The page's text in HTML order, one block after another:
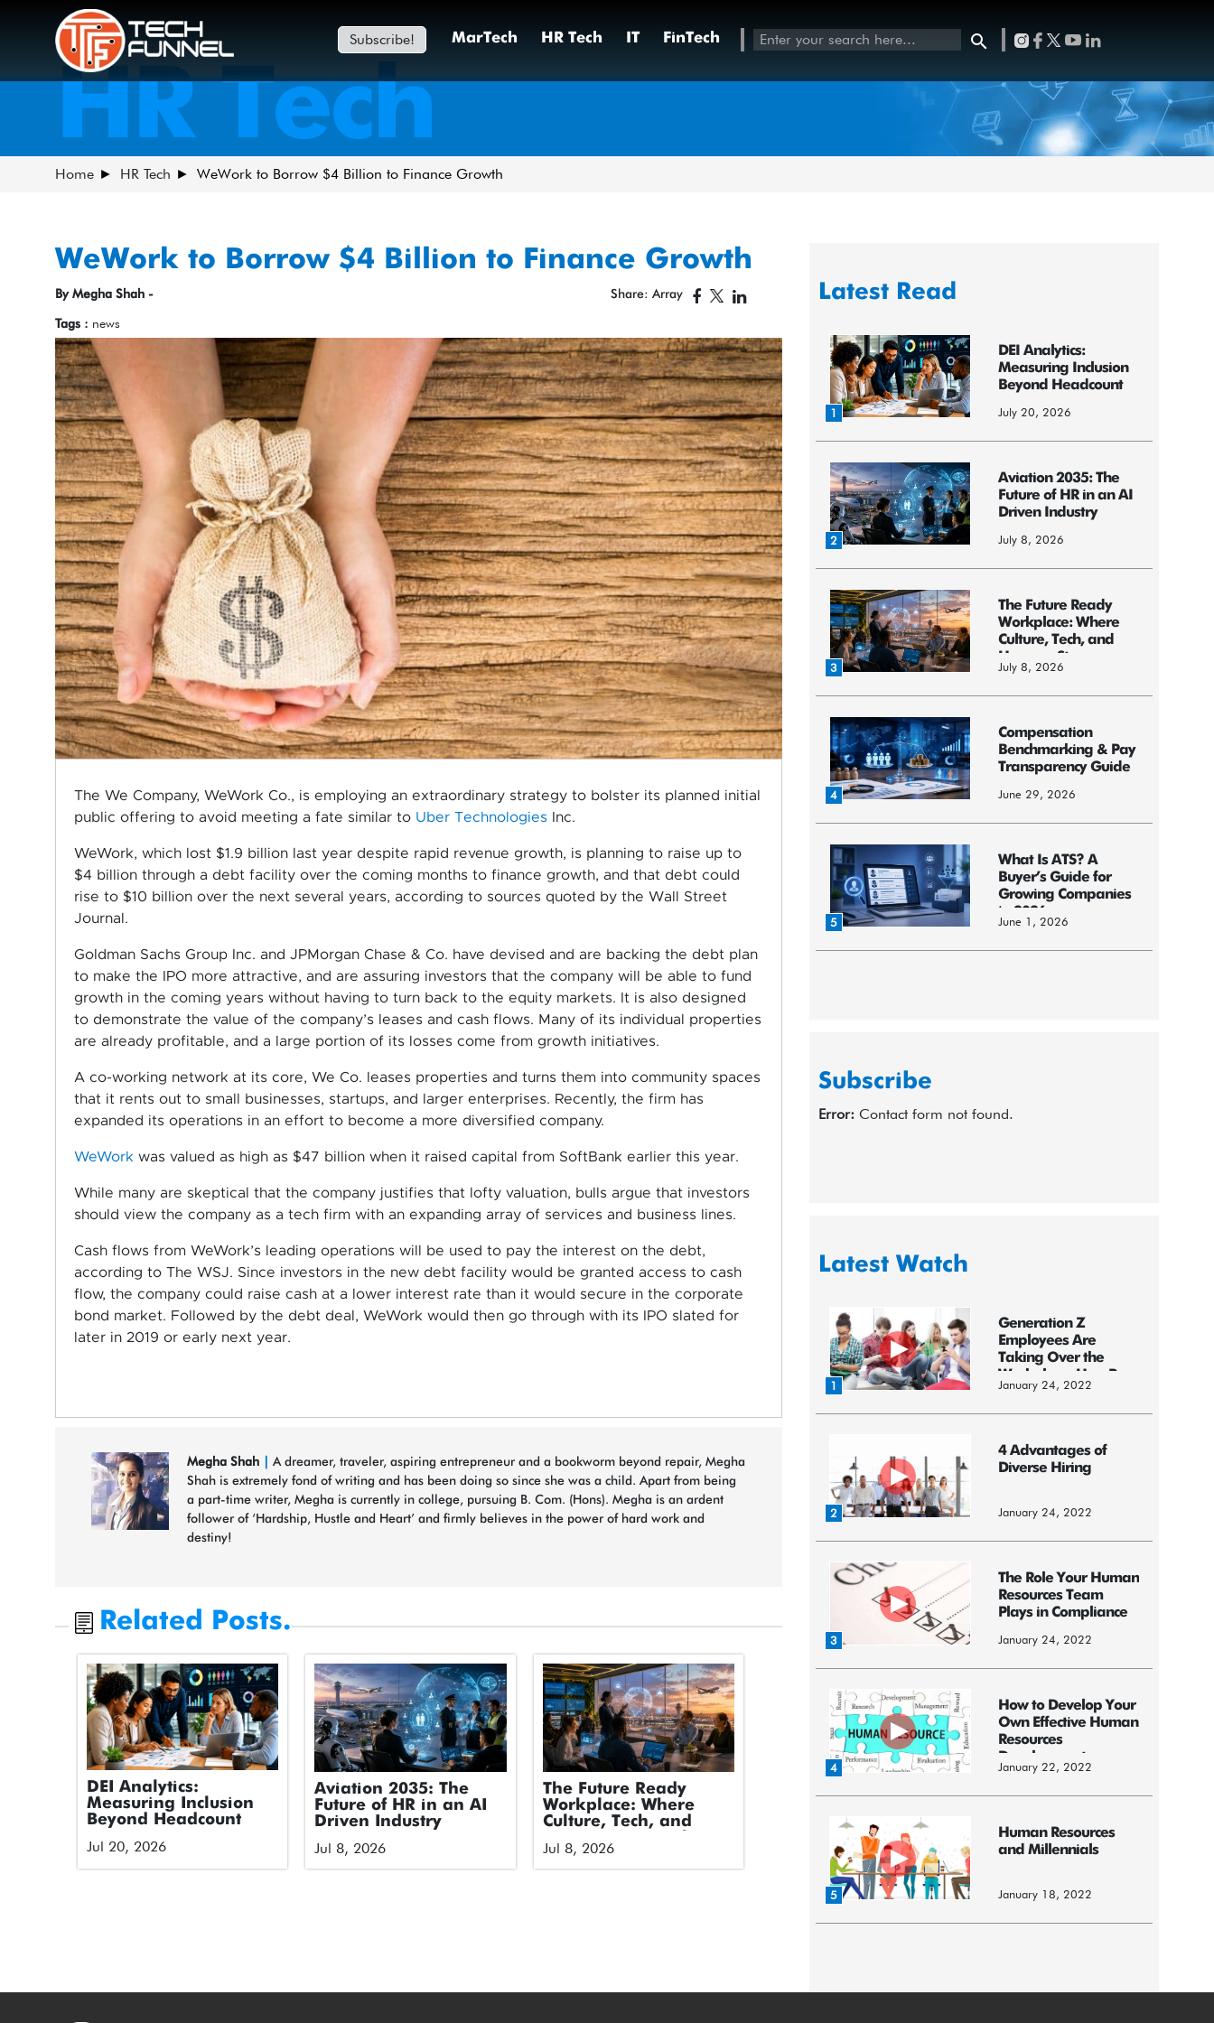
Subscribe! MarTech HR Tech IT FinTech
HR Tech
Home HR Tech WeWork to Borrow $4 Billion to Finance Growth
WeWork to Borrow $4 Billion to Finance Growth
By Megha Shah - Share: Array
Tags : news
The We Company, WeWork Co., is employing an extraordinary strategy to bolster its planned initial
public offering to avoid meeting a fate similar to Uber Technologies Inc.
WeWork, which lost $1.9 billion last year despite rapid revenue growth, is planning to raise up to
$4 billion through a debt facility over the coming months to finance growth, and that debt could
rise to $10 billion over the next several years, according to sources quoted by the Wall Street
Journal.
Goldman Sachs Group Inc. and JPMorgan Chase & Co. have devised and are backing the debt plan
to make the IPO more attractive, and are assuring investors that the company will be able to fund
growth in the coming years without having to turn back to the equity markets. It is also designed
to demonstrate the value of the company’s leases and cash flows. Many of its individual properties
are already profitable, and a large portion of its losses come from growth initiatives.
A co-working network at its core, We Co. leases properties and turns them into community spaces
that it rents out to small businesses, startups, and larger enterprises. Recently, the firm has
expanded its operations in an effort to become a more diversified company.
WeWork was valued as high as $47 billion when it raised capital from SoftBank earlier this year.
While many are skeptical that the company justifies that lofty valuation, bulls argue that investors
should view the company as a tech firm with an expanding array of services and business lines.
Cash flows from WeWork’s leading operations will be used to pay the interest on the debt,
according to The WSJ. Since investors in the new debt facility would be granted access to cash
flow, the company could raise cash at a lower interest rate than it would secure in the corporate
bond market. Followed by the debt deal, WeWork would then go through with its IPO slated for
later in 2019 or early next year.
Megha Shah
A dreamer, traveler, aspiring entrepreneur and a bookworm beyond repair, Megha
Shah is extremely fond of writing and has been doing so since she was a child. Apart from being
a part-time writer, Megha is currently in college, pursuing B. Com. (Hons). Megha is an ardent
follower of ‘Hardship, Hustle and Heart’ and firmly believes in the power of hard work and
destiny!
Related Posts.
DEI Analytics:
Measuring Inclusion
Beyond Headcount
Jul 20, 2026
Aviation 2035: The
Future of HR in an AI
Driven Industry
Jul 8, 2026
The Future Ready
Workplace: Where
Culture, Tech, and
and Start Flying
Jul 8, 2026
Latest Read
1
DEI Analytics:
Measuring Inclusion
Beyond Headcount
July 20, 2026
2
Aviation 2035: The
Future of HR in an AI
Driven Industry
July 8, 2026
3
The Future Ready
Workplace: Where
Culture, Tech, and
Humans St...
July 8, 2026
4
Compensation
Benchmarking & Pay
Transparency Guide
June 29, 2026
5
What Is ATS? A
Buyer’s Guide for
Growing Companies
in 2026
June 1, 2026
Subscribe
Error: Contact form not found.
Latest Watch
1
Generation Z
Employees Are
Taking Over the
Workplace: HereR...
January 24, 2022
2
4 Advantages of
Diverse Hiring
January 24, 2022
3
The Role Your Human
Resources Team
Plays in Compliance
January 24, 2022
4
How to Develop Your
Own Effective Human
Resources
Development ...
January 22, 2022
5
Human Resources
and Millennials
January 18, 2022